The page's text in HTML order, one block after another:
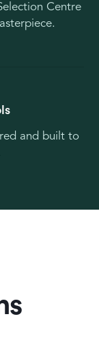
Centre
and built to